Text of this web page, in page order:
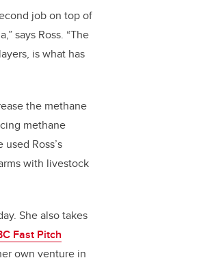
job on top of
says Ross. “The
is what has
the methane
methane
Ross’s
with livestock
Shealso takes
Fast Pitch
own venture in